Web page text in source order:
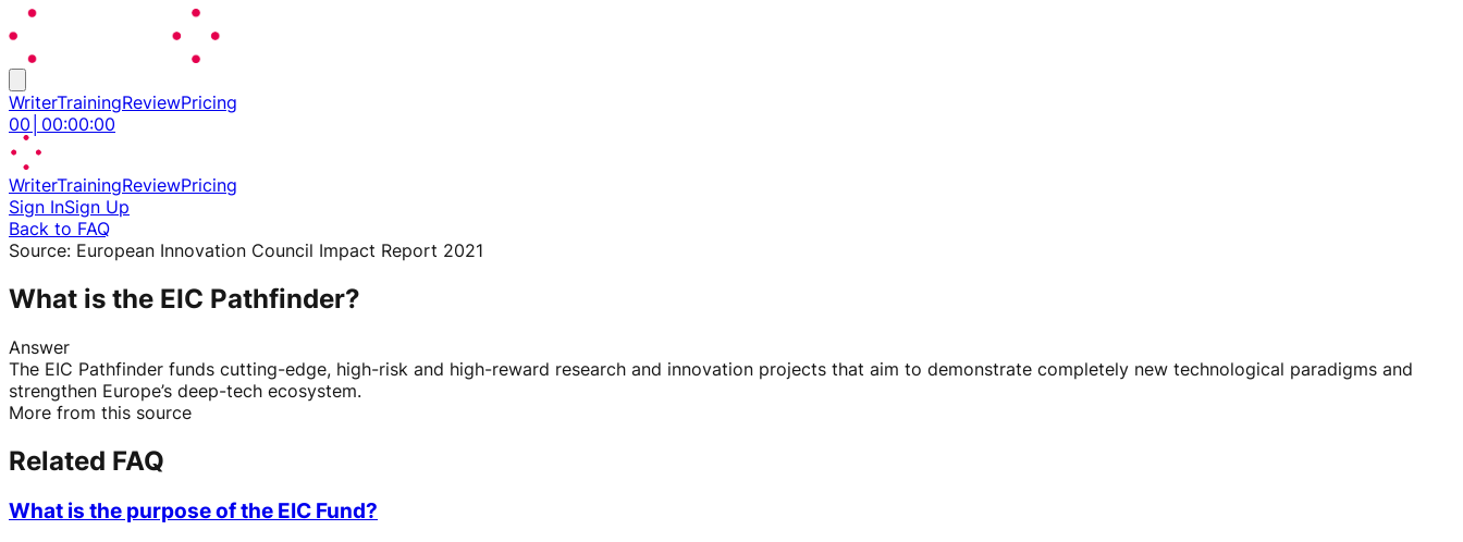
WriterTrainingReviewPricing
00 00:00:00
WriterTrainingReviewPricing
Sign InSign Up
Back to FAQ
Source: European Innovation Council Impact Report 2021
What is the EIC Pathfinder?
Answer
The EIC Pathfinder funds cutting-edge, high-risk and high-reward research and innovation projects that aim to demonstrate completely new technological paradigms and
strengthen Europe’s deep-tech ecosystem.
More from this source
Related FAQ
What is the purpose of the EIC Fund?